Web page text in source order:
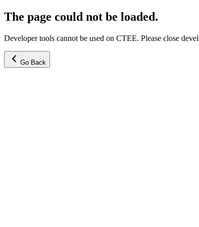
The page could not be loaded.
Developer tools cannot be used on CTEE. Please close
Go Back